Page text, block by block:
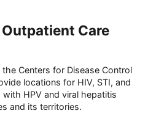
Care
Centers for Disease Control
locations for HIV, STI, and
HPV and viral hepatitis
and its territories.